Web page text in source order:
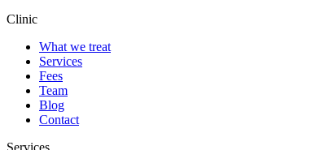
Clinic
What we treat
Services
Fees
Team
Blog
Contact